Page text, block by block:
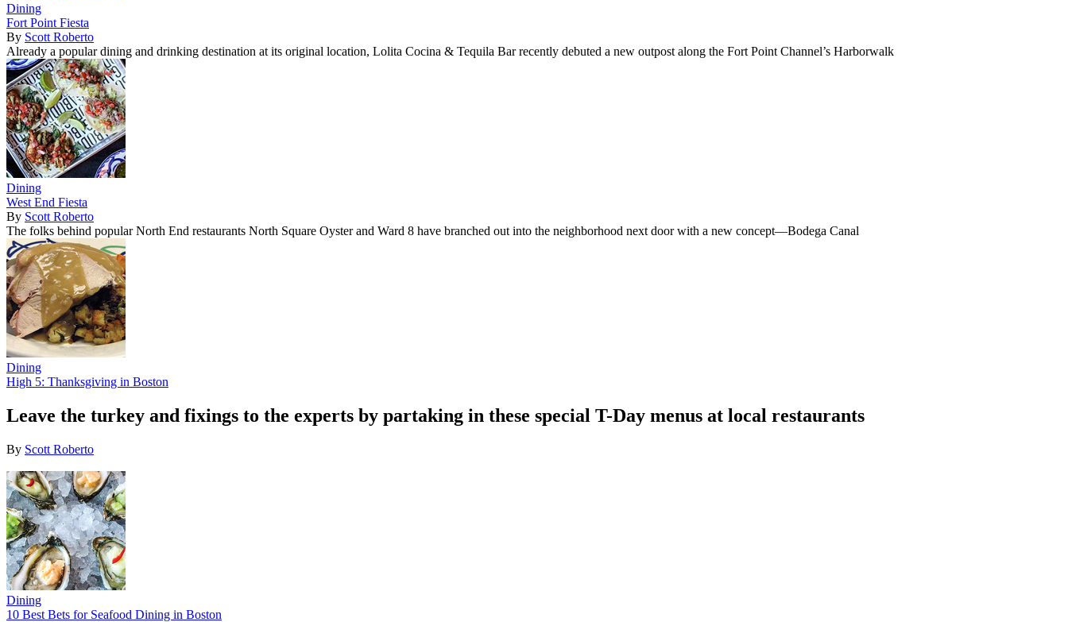
Dining
Fort Point Fiesta
By Scott Roberto
Already a popular dining and drinking destination at its original location, Lolita Cocina & Tequila Bar recently debuted a new outpost along the Fort Point Channel’s Harborwalk
Dining
West End Fiesta
By Scott Roberto
The folks behind popular North End restaurants North Square Oyster and Ward 8 have branched out into the neighborhood next door with a new concept—Bodega Canal
Dining
High 5: Thanksgiving in Boston
Leave the turkey and fixings to the experts by partaking in these special T-Day menus at local restaurants
By Scott Roberto
Dining
10 Best Bets for Seafood Dining in Boston